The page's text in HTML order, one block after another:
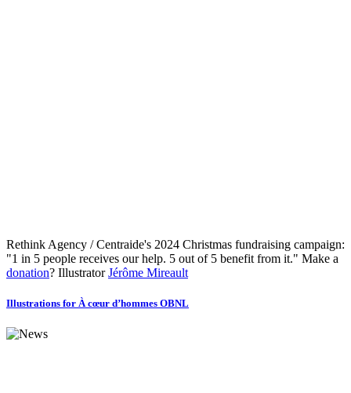
Rethink Agency / Centraide's 2024 Christmas fundraising campaign:
"1 in 5 people receives our help. 5 out of 5 benefit from it." Make a
donation? IllustratorJérôme Mireault
Illustrations for À cœur d’hommes OBNL